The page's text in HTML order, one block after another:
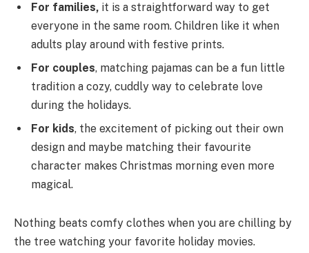
For families, it is a straightforward way to get
everyone in the same room. Children like it when
adults play around with festive prints.
For couples, matching pajamas can be a fun little
tradition a cozy, cuddly way to celebrate love
during the holidays.
For kids, the excitement of picking out their own
design and maybe matching their favourite
character makes Christmas morning even more
magical.
Nothing beats comfy clothes when you are chilling by
the tree watching your favorite holiday movies.